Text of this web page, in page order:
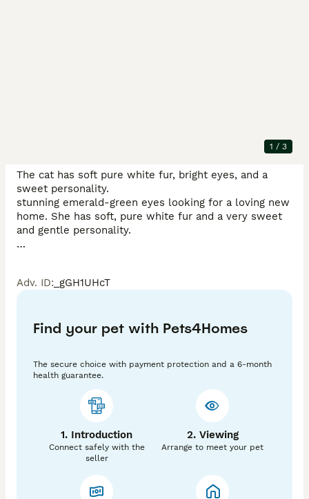
1 / 3
The cat has soft pure white fur, bright eyes, and a
sweet personality.
stunning emerald-green eyes looking for a loving new
home. She has soft, pure white fur and a very sweet
and gentle personality.
environment and is used to people
Pure white, pure heart, pure cuteness.”
Adv. ID: _gGH1UHcT
Find your pet with Pets4Homes
The secure choice with payment protection and a 6-month
health guarantee.
1. Introduction
Connect safely with the
seller
2. Viewing
Arrange to meet your pet